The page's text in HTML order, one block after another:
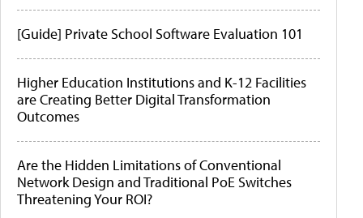
[Guide] Private School Software Evaluation 101
Higher Education Institutions and K-12 Facilities
are Creating Better Digital Transformation
Outcomes
Are the Hidden Limitations of Conventional
Network Design and Traditional PoE Switches
Threatening Your ROI?